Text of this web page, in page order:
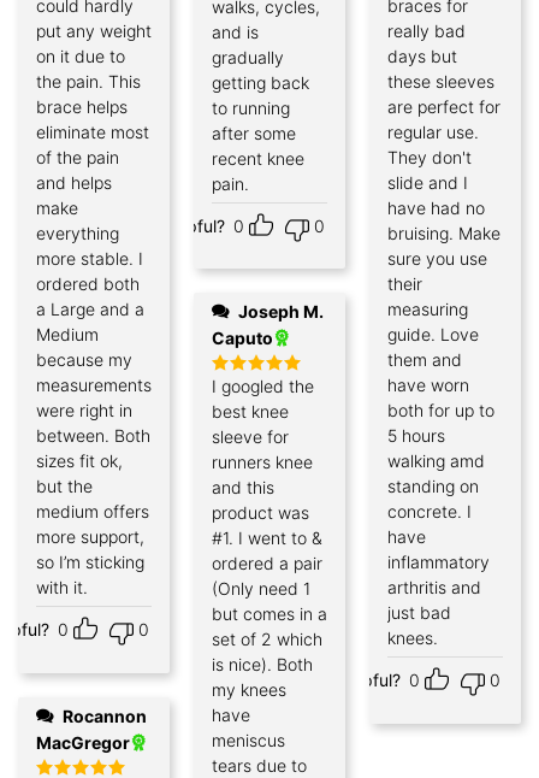
walks, cycles,
and is
gradually
getting back
to running
after some
recent knee
pain.
Helpful? 0 0
braces for
really bad
days but
these sleeves
are perfect for
regular use.
They don't
slide and I
have had no
bruising. Make
sure you use
their
measuring
guide. Love
them and
have worn
both for up to
5 hours
walking amd
standing on
concrete. I
have
inflammatory
arthritis and
just bad
knees.
Helpful? 0 0
could hardly
put any weight
on it due to
the pain. This
brace helps
eliminate most
of the pain
and helps
make
everything
more stable. I
ordered both
a Large and a
Medium
because my
measurements
were right in
between. Both
sizes fit ok,
but the
medium offers
more support,
so I’m sticking
with it.
0 0
Caputo
Rated5
out of 5
I googled the
best knee
sleeve for
runners knee
and this
product was
#1. I went to &
ordered a pair
(Only need 1
but comes in a
set of 2 which
is nice). Both
my knees
have
meniscus
tears due to
MacGregor